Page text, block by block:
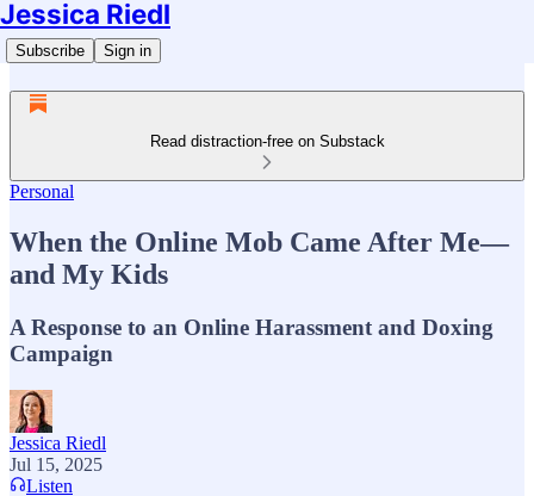
Jessica Riedl
Subscribe Sign in
Read distraction-free on Substack
Personal
When the Online Mob Came After Me—
and My Kids
A Response to an Online Harassment and Doxing
Campaign
Jessica Riedl
Jul 15, 2025
Listen